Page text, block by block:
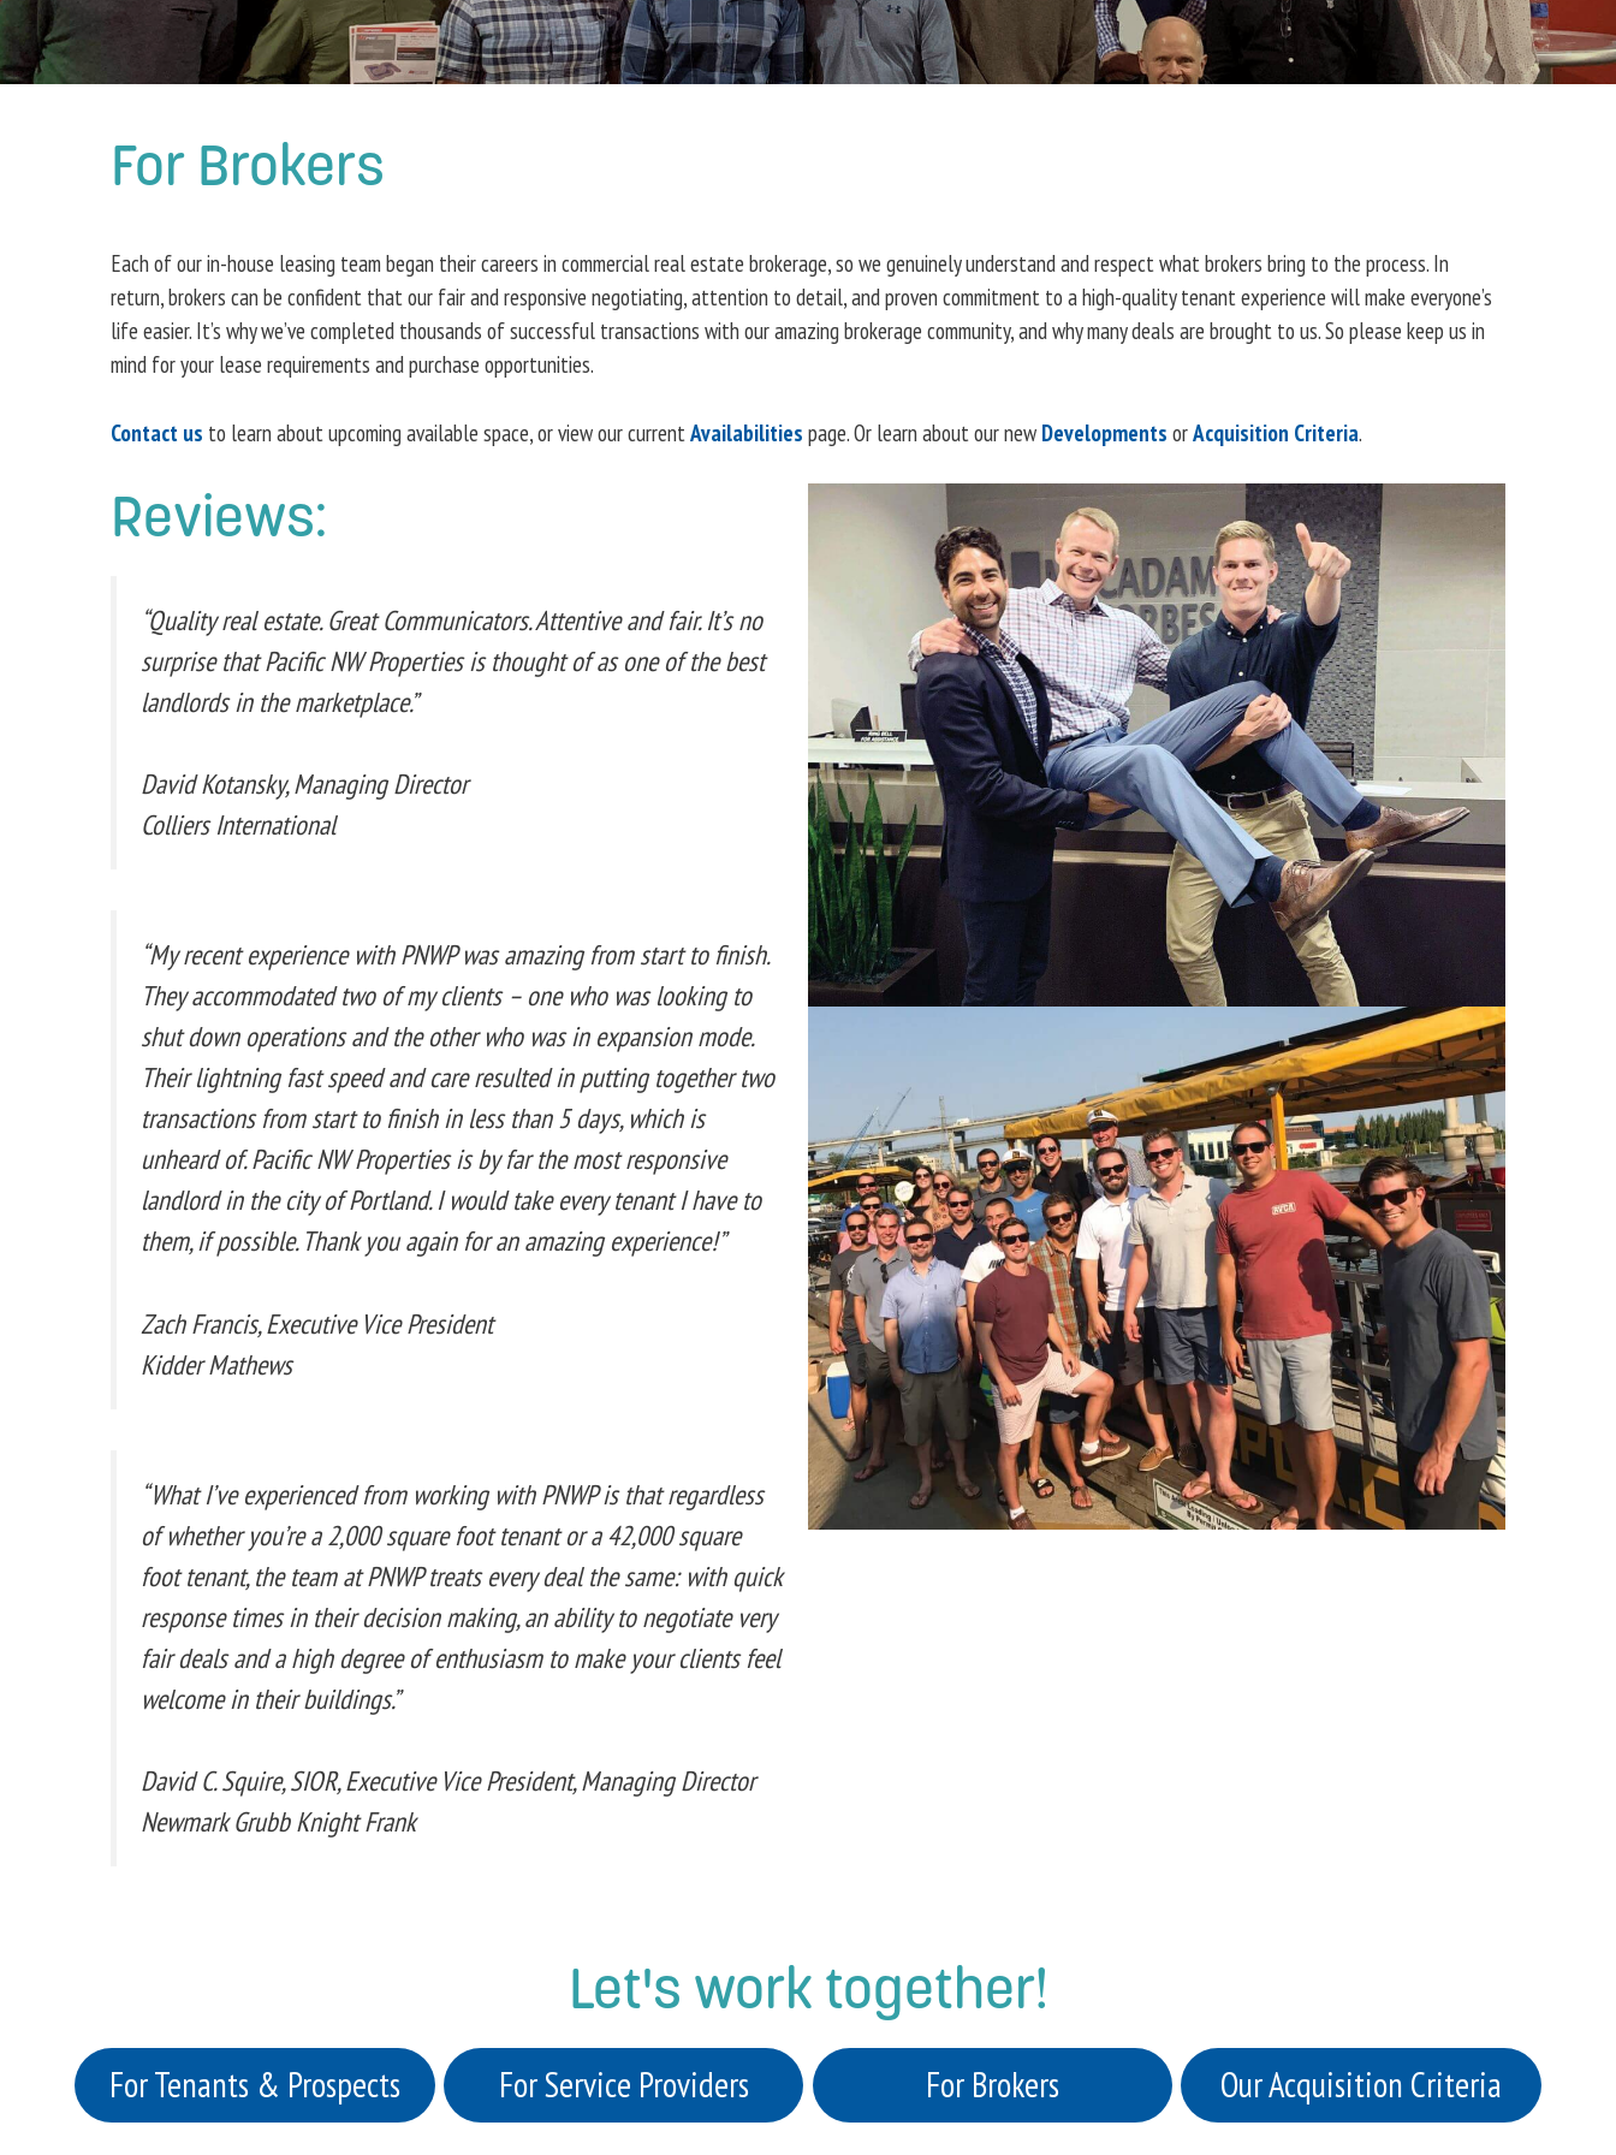
For Brokers
Each of our in-house leasing team began their careers in commercial real estate brokerage, so we genuinely understand and respect what brokers bring to the process. In
return, brokers can be confident that our fair and responsive negotiating, attention to detail, and proven commitment to a high-quality tenant experience will make everyone’s
life easier. It’s why we’ve completed thousands of successful transactions with our amazing brokerage community, and why many deals are brought to us. So please keep us in
mind for your lease requirements and purchase opportunities.
Contact us to learn about upcoming available space, or view our current Availabilities page. Or learn about our new Developments orAcquisition Criteria.
Reviews:
“Quality real estate. Great Communicators. Attentive and fair. It’s no
surprise that Pacific NW Properties is thought of as one of the best
landlords in the marketplace.”
David Kotansky, Managing Director
Colliers International
“My recent experience with PNWP was amazing from start to finish.
They accommodated two of my clients – one who was looking to
shut down operations and the other who was in expansion mode.
Their lightning fast speed and care resulted in putting together two
transactions from start to finish in less than 5 days, which is
unheard of. Pacific NW Properties is by far the most responsive
landlord in the city of Portland. I would take every tenant I have to
them, if possible. Thank you again for an amazing experience!”
Zach Francis, Executive Vice President
Kidder Mathews
“What I’ve experienced from working with PNWP is that regardless
of whether you’re a 2,000 square foot tenant or a 42,000 square
foot tenant, the team at PNWP treats every deal the same: with quick
response times in their decision making, an ability to negotiate very
fair deals and a high degree of enthusiasm to make your clients feel
welcome in their buildings.”
David C. Squire, SIOR, Executive Vice President, Managing Director
Newmark Grubb Knight Frank
Let's work together!
For Tenants & Prospects For Service Providers For Brokers Our Acquisition Criteria